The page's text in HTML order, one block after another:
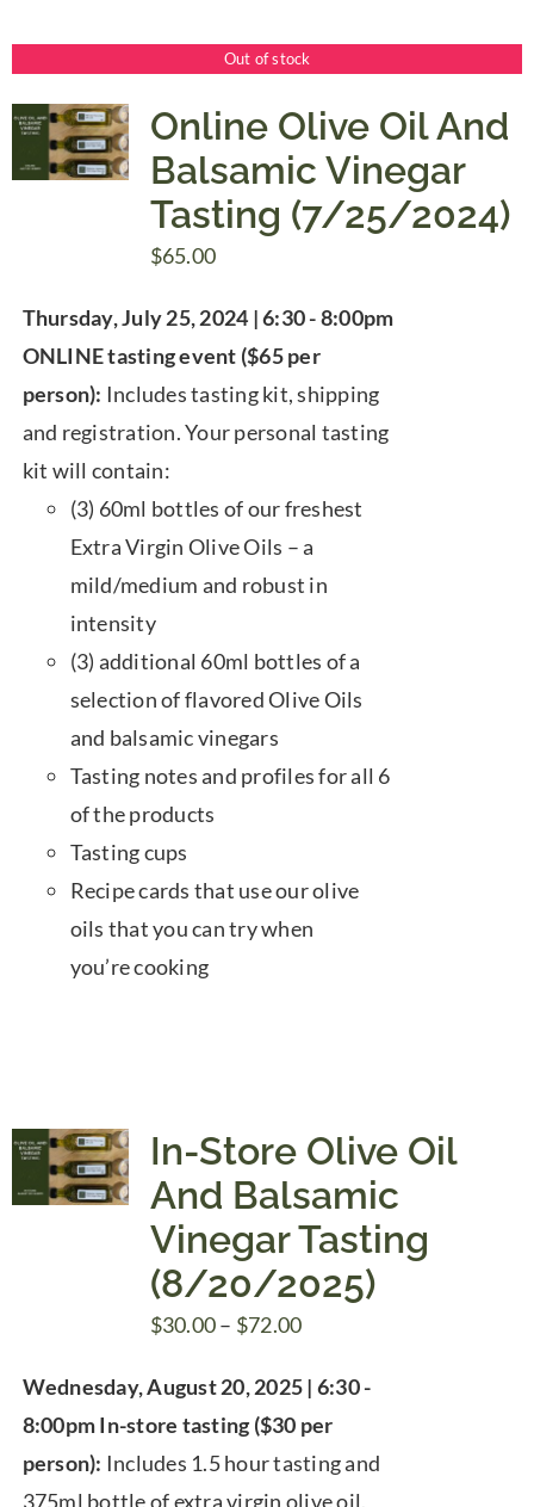
Out of stock
Online Olive Oil And
Balsamic Vinegar
Tasting (7/25/2024)
$65.00
Thursday, July 25, 2024 | 6:30 - 8:00pm
ONLINE tasting event ($65 per
person): Includes tasting kit, shipping
and registration. Your personal tasting
kit will contain:
(3) 60ml bottles of our freshest
Extra Virgin Olive Oils – a
mild/medium and robust in
intensity
(3) additional 60ml bottles of a
selection of flavored Olive Oils
and balsamic vinegars
Tasting notes and profiles for all 6
of the products
Tasting cups
Recipe cards that use our olive
oils that you can try when
you’re cooking
In-Store Olive Oil
And Balsamic
Vinegar Tasting
(8/20/2025)
$30.00– $72.00Price
$30.00
through
$72.00
Wednesday, August 20, 2025 | 6:30 -
8:00pmIn-store tasting ($30 per
person): Includes 1.5 hour tasting and
375ml bottle of extra virgin olive oil,